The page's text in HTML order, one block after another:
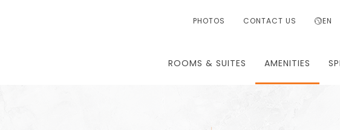
PHOTOS CONTACT US EN
ROOMS & SUITES AMENITIES